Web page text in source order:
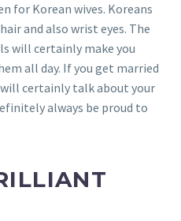
for Korean wives. Koreans
and also wrist eyes. The
will certainly make you
all day. If you get married
certainly talk about your
always be proud to